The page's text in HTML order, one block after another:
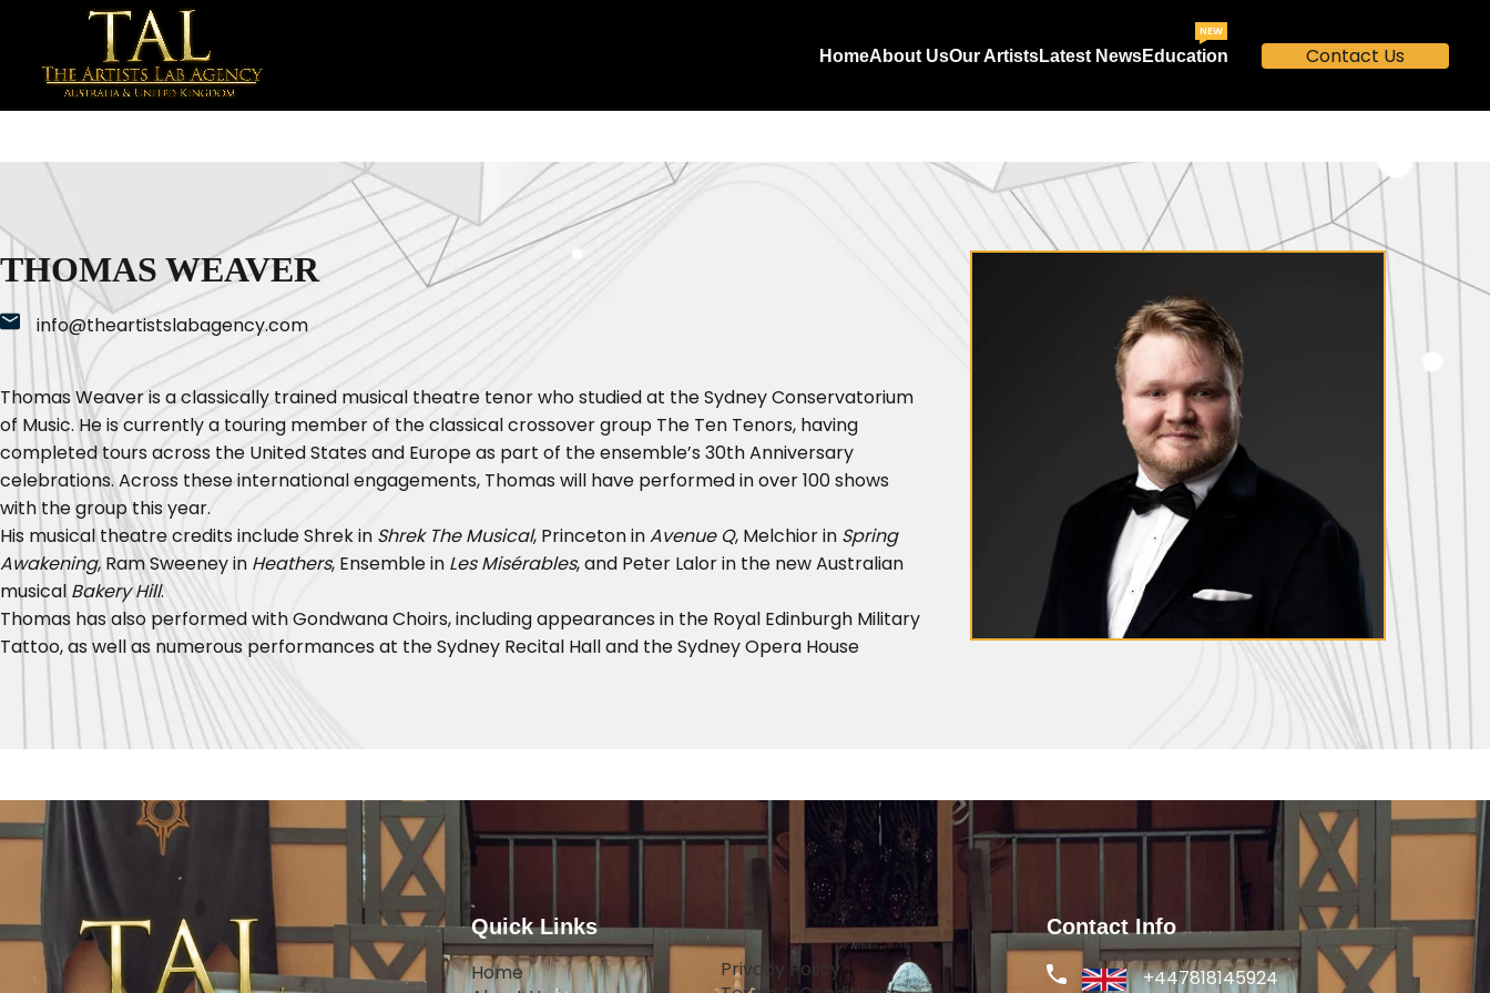
HomeAbout UsOur ArtistsLatest NewsEducation
NEW
Contact Us
THOMAS WEAVER
info@theartistslabagency.com
Thomas Weaver is a classically trained musical theatre tenor who studied at the Sydney Conservatorium
of Music. He is currently a touring member of the classical crossover group The Ten Tenors, having
completed tours across the United States and Europe as part of the ensemble’s 30th Anniversary
celebrations. Across these international engagements, Thomas will have performed in over 100 shows
with the group this year.
His musical theatre credits include Shrek in Shrek The Musical, Princeton inAvenue Q, Melchior in Spring
Awakening, Ram Sweeney in Heathers, Ensemble in Les Misérables, and Peter Lalor in the new Australian
musicalBakery Hill.
Thomas has also performed with Gondwana Choirs, including appearances in the Royal Edinburgh Military
Tattoo, as well as numerous performances at the Sydney Recital Hall and the Sydney Opera House
Quick Links
Home
Privacy Policy
Contact Info
+447818145924